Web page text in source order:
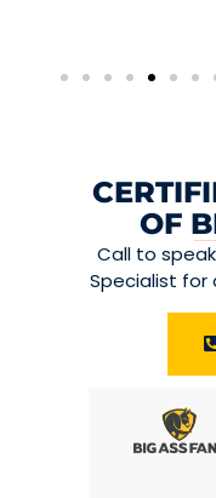
OF
Call to
Specialist for